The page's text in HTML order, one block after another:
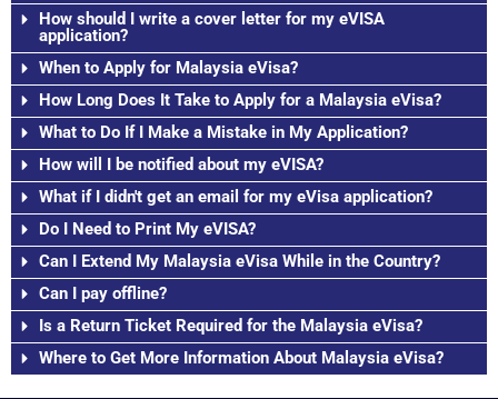
How should I write a cover letter for my eVISA
application?
When to Apply for Malaysia eVisa?
How Long Does It Take to Apply for a Malaysia eVisa?
What to Do If I Make a Mistake in My Application?
How will I be notified about my eVISA?
What if I didn't get an email for my eVisa application?
Do I Need to Print My eVISA?
Can I Extend My Malaysia eVisa While in the Country?
Can I pay offline?
Is a Return Ticket Required for the Malaysia eVisa?
Where to Get More Information About Malaysia eVisa?